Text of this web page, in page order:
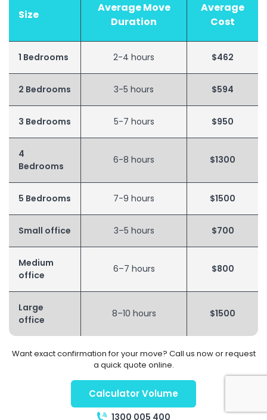
Size
Average Move
Duration
Average
Cost
1 Bedrooms 2-4 hours $462
2 Bedrooms 3-5 hours $594
3 Bedrooms 5-7 hours $950
4
Bedrooms
6-8 hours $1300
5 Bedrooms 7-9 hours $1500
Small office 3–5 hours $700
Medium
office
6–7 hours $800
Large
office
8–10 hours $1500
Want exact confirmation for your move? Call us now or request
a quick quote online.
Calculator Volume
1300 005 400